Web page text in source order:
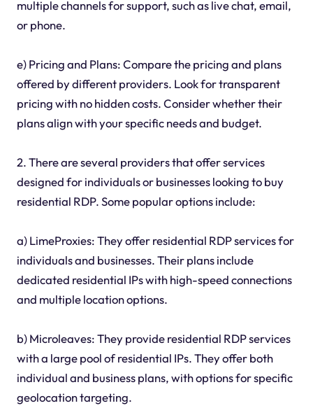
multiple channels for support, such as live chat, email,
or phone.
e) Pricing and Plans: Compare the pricing and plans
offered by different providers. Look for transparent
pricing with no hidden costs. Consider whether their
plans align with your specific needs and budget.
2. There are several providers that offer services
designed for individuals or businesses looking to buy
residential RDP. Some popular options include:
a) LimeProxies: They offer residential RDP services for
individuals and businesses. Their plans include
dedicated residential IPs with high-speed connections
and multiple location options.
b) Microleaves: They provide residential RDP services
with a large pool of residential IPs. They offer both
individual and business plans, with options for specific
geolocation targeting.